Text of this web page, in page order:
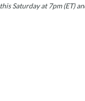
Saturday at 7pm (ET)